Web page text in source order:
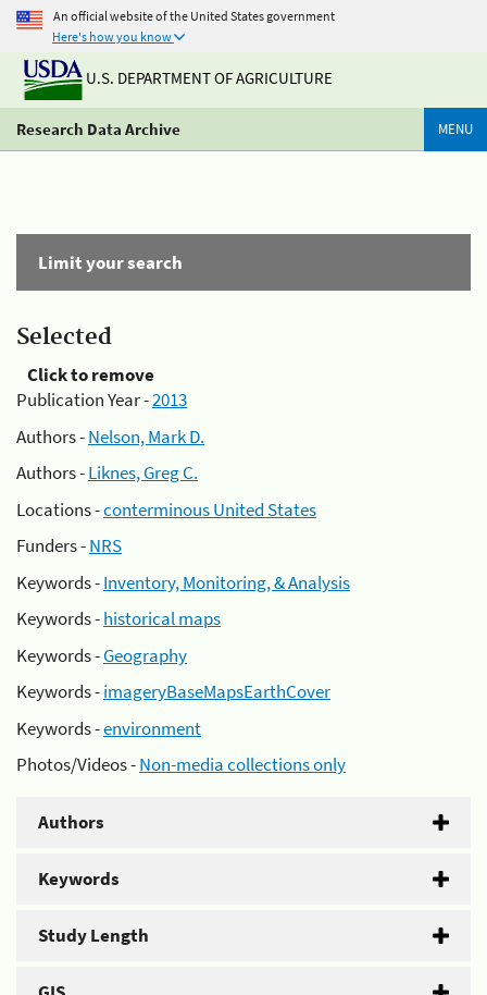
An official website of the United States government
Here's how you know
U.S. DEPARTMENT OF AGRICULTURE
Research Data Archive MENU
Limit your search
Selected
Click to remove
Publication Year -2013
Authors -Nelson, Mark D.
Authors -Liknes, Greg C.
Locations -conterminous United States
Funders -NRS
Keywords -Inventory, Monitoring, & Analysis
Keywords -historical maps
Keywords -Geography
Keywords -imageryBaseMapsEarthCover
Keywords -environment
Photos/Videos -Non-media collections only
Authors
Keywords
Study Length